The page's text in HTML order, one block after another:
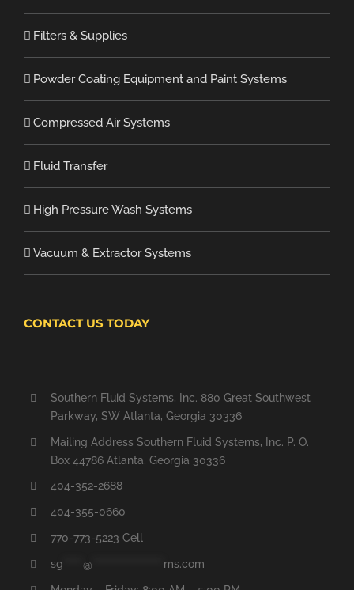
Filters & Supplies
Powder Coating Equipment and Paint Systems
Compressed Air Systems
Fluid Transfer
High Pressure Wash Systems
Vacuum & Extractor Systems
CONTACT US TODAY
Southern Fluid Systems, Inc. 880 Great Southwest
Parkway, SW Atlanta, Georgia 30336
Mailing Address Southern Fluid Systems, Inc. P. O.
Box 44786 Atlanta, Georgia 30336
404-352-2688
404-355-0660
770-773-5223 Cell
sg @ ms.com